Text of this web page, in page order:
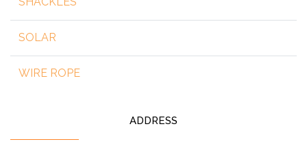
SOLAR
WIRE ROPE
ADDRESS